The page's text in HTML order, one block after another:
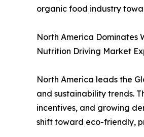
organic food industry
North America Dominates
Nutrition Driving Market
North America leads the
and sustainability trends.
incentives, and growing
shift toward eco-friendly,